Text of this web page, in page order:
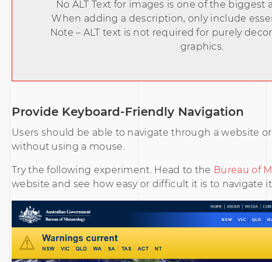
No ALT Text for images is one of the biggest
When adding a description, only include
Note – ALT text is not required for purely
graphics.
Provide Keyboard-Friendly Navigation
Users should be able to navigate through a website
without using a mouse.
Try the following experiment. Head to the Bureau of
website and see how easy or difficult it is to navigate